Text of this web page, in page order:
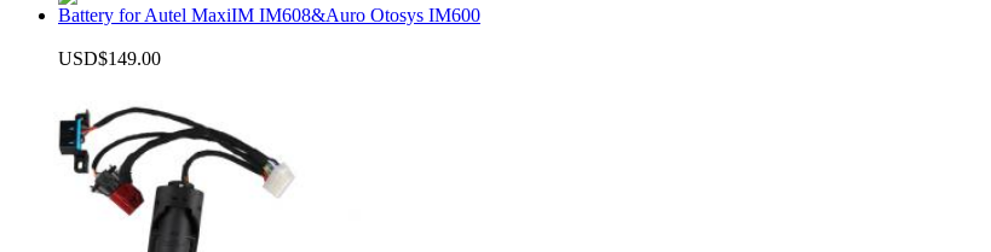
Battery for Autel MaxiIM IM608&Auro Otosys IM600
USD$149.00